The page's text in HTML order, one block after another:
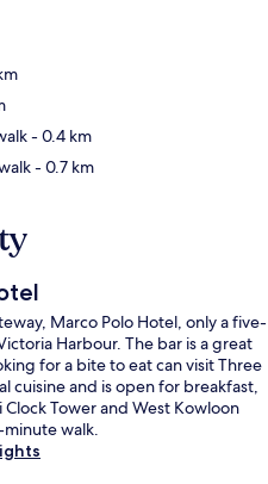
- 0.4 km
- 0.7 km
Marco Polo Hotel, only a five-
Harbour. The bar is a great
for a bite to eat can visit Three
cuisine and is open for breakfast,
Clock Tower and West Kowloon
minute walk.